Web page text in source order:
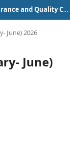
Journal of Pharmaceutical Quality Assurance and Quality Control
June) 2026
June)